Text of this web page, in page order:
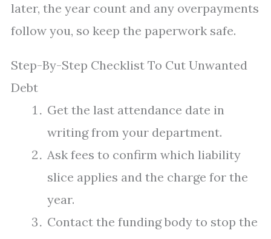
later, the year count and any overpayments
follow you, so keep the paperwork safe.
Step-By-Step Checklist To Cut Unwanted
Debt
Get the last attendance date in
writing from your department.
Ask fees to confirm which liability
slice applies and the charge for the
year.
Contact the funding body to stop the